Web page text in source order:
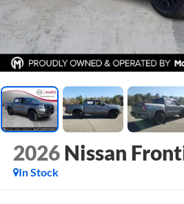
2026 Nissan
In Stock